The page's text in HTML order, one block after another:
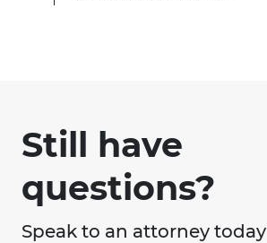
Still have
questions?
Speak to an attorney today